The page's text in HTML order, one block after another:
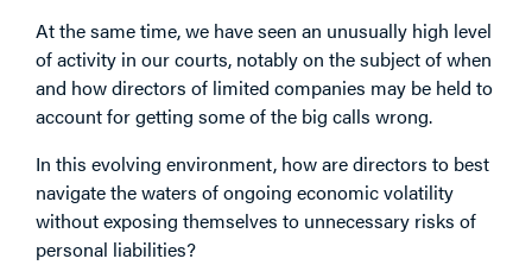
At the same time, we have seen an unusually high level
of activity in our courts, notably on the subject of when
and how directors of limited companies may be held to
account for getting some of the big calls wrong.
In this evolving environment, how are directors to best
navigate the waters of ongoing economic volatility
without exposing themselves to unnecessary risks of
personal liabilities?